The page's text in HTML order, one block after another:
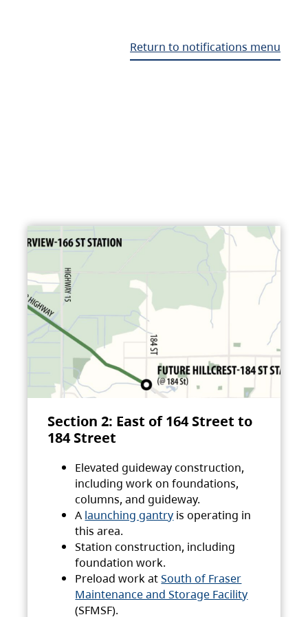
Return to notifications menu
Section 2: East of 164 Street to
184 Street
Elevated guideway construction,
including work on foundations,
columns, and guideway.
A launching gantry is operating in
this area.
Station construction, including
foundation work.
Preload work atSouth of Fraser
Maintenance and Storage Facility
(SFMSF).